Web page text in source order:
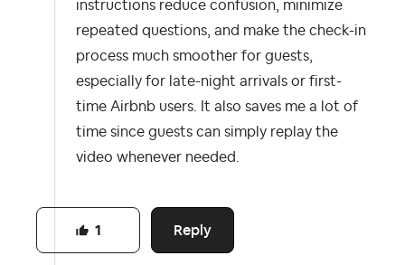
instructions reduce confusion, minimize
repeated questions, and make the check-in
process much smoother for guests,
especially for late-night arrivals or first-
time Airbnb users. It also saves me a lot of
time since guests can simply replay the
video whenever needed.
Reply
1